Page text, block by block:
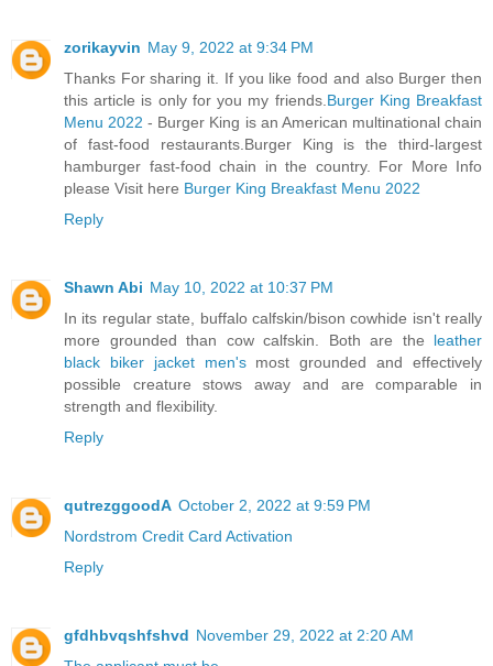
zorikayvin May 9, 2022 at 9:34 PM
Thanks For sharing it. If you like food and also Burger then
this article is only for you my friends. Burger King Breakfast
Menu 2022 - Burger King is an American multinational chain
of fast-food restaurants.Burger King is the third-largest
hamburger fast-food chain in the country. For More Info
please Visit here Burger King Breakfast Menu 2022
Reply
Shawn Abi May 10, 2022 at 10:37 PM
In its regular state, buffalo calfskin/bison cowhide isn't really
more grounded than cow calfskin. Both are the leather
black biker jacket men'smost grounded and effectively
possible creature stows away and are comparable in
strength and flexibility.
Reply
qutrezggoodA October 2, 2022 at 9:59 PM
Nordstrom Credit Card Activation
Reply
gfdhbvqshfshvd November 29, 2022 at 2:20 AM